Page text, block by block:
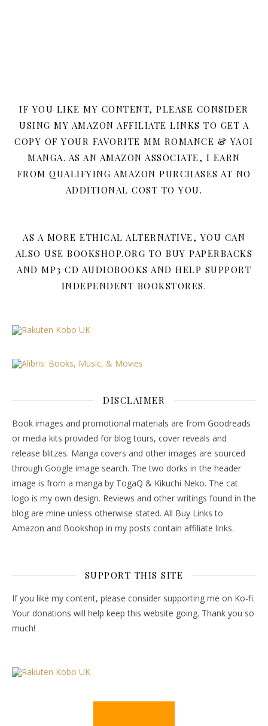
IF YOU LIKE MY CONTENT, PLEASE CONSIDER
USING MY AMAZON AFFILIATE LINKS TO GET A
COPY OF YOUR FAVORITE MM ROMANCE & YAOI
MANGA. AS AN AMAZON ASSOCIATE, I EARN
FROM QUALIFYING AMAZON PURCHASES AT NO
ADDITIONAL COST TO YOU.
AS A MORE ETHICAL ALTERNATIVE, YOU CAN
ALSO USE BOOKSHOP.ORG TO BUY PAPERBACKS
AND MP3 CD AUDIOBOOKS AND HELP SUPPORT
INDEPENDENT BOOKSTORES.
DISCLAIMER
Book images and promotional materials are from Goodreads
or media kits provided for blog tours, cover reveals and
release blitzes. Manga covers and other images are sourced
through Google image search. The two dorks in the header
image is from a manga by TogaQ & Kikuchi Neko. The cat
logo is my own design. Reviews and other writings found in the
blog are mine unless otherwise stated. All Buy Links to
Amazon and Bookshop in my posts contain affiliate links.
SUPPORT THIS SITE
If you like my content, please consider supporting me on Ko-fi.
Your donations will help keep this website going. Thank you so
much!